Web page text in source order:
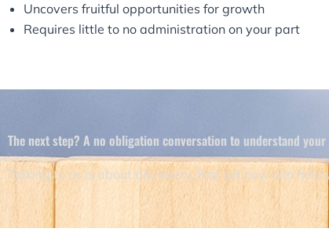
Uncovers fruitful opportunities for growth
Requires little to no administration on your part
The next step? A no obligation conversation to understand your
Talking to us is about discovery, find out how can help